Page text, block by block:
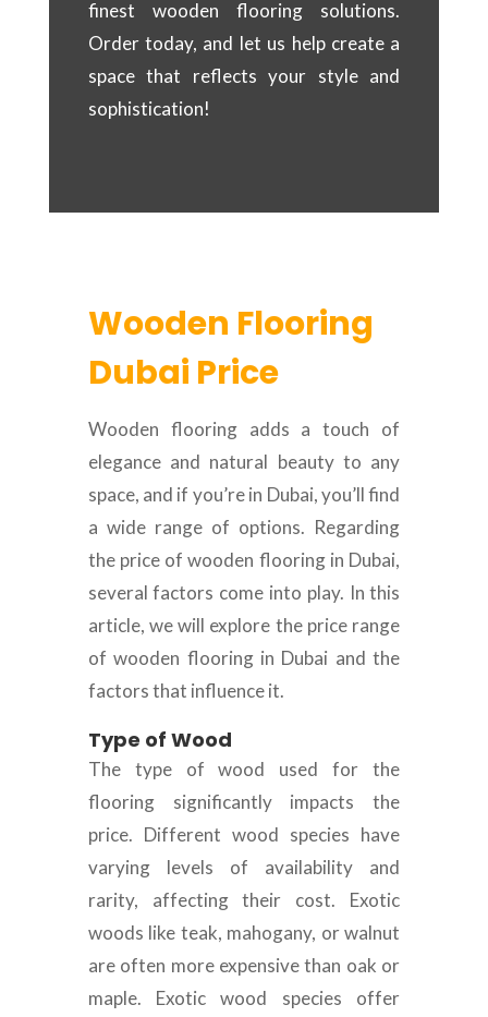
finest wooden flooring solutions.
Order today, and let us help create a
space that reflects your style and
sophistication!
Wooden Flooring
Dubai Price
Wooden flooring adds a touch of
elegance and natural beauty to any
space, and if you’re in Dubai, you’ll find
a wide range of options. Regarding
the price of wooden flooring in Dubai,
several factors come into play. In this
article, we will explore the price range
of wooden flooring in Dubai and the
factors that influence it.
Type of Wood
The type of wood used for the
flooring significantly impacts the
price. Different wood species have
varying levels of availability and
rarity, affecting their cost. Exotic
woods like teak, mahogany, or walnut
are often more expensive than oak or
maple. Exotic wood species offer